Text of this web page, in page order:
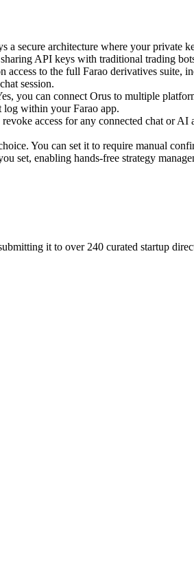
a secure architecture where your private
API keys with traditional trading
access to the full Farao derivatives
session.
you can connect Orus to multiple
log within your Farao app.
access for any connected chat or
You can set it to require manual
set, enabling hands-free strategy
it to over 240 curated startup